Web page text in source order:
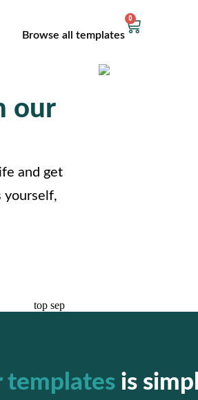
Browse all templates
0
our
and get
yourself,
templatesis